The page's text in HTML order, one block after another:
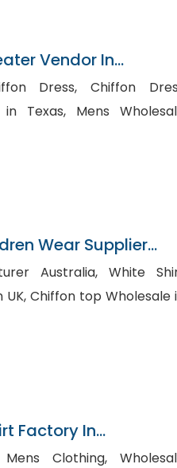
Vendor In
Chiffon Dress
Wholesale
Wear Supplier
White Shirt
in
Factory In
Clothing, Wholesale